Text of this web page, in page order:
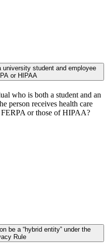
university student and employee
or HIPAA
who is both a student and an
person receives health care
or those of HIPAA?
be a “hybrid entity” under the
Rule